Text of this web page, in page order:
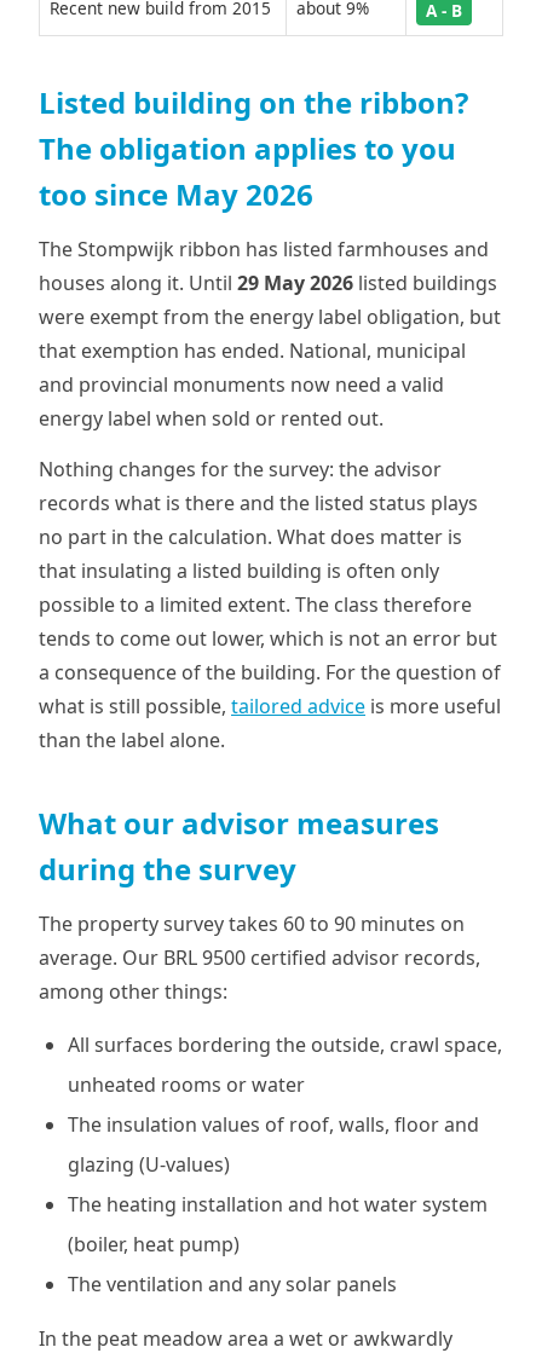
Recent new build from 2015 about 9% A - B
Listed building on the ribbon?
The obligation applies to you
too since May 2026
The Stompwijk ribbon has listed farmhouses and
houses along it. Until 29 May 2026 listed buildings
were exempt from the energy label obligation, but
that exemption has ended. National, municipal
and provincial monuments now need a valid
energy label when sold or rented out.
Nothing changes for the survey: the advisor
records what is there and the listed status plays
no part in the calculation. What does matter is
that insulating a listed building is often only
possible to a limited extent. The class therefore
tends to come out lower, which is not an error but
a consequence of the building. For the question of
what is still possible, tailored advice is more useful
than the label alone.
What our advisor measures
during the survey
The property survey takes 60 to 90 minutes on
average. Our BRL 9500 certified advisor records,
among other things:
All surfaces bordering the outside, crawl space,
unheated rooms or water
The insulation values of roof, walls, floor and
glazing (U-values)
The heating installation and hot water system
(boiler, heat pump)
The ventilation and any solar panels
In the peat meadow area a wet or awkwardly